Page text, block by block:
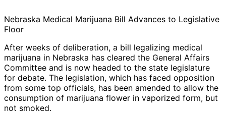
Nebraska Medical Marijuana Bill Advances to Legislative
Floor
After weeks of deliberation, a bill legalizing medical
marijuana in Nebraska has cleared the General Affairs
Committee and is now headed to the state legislature
for debate. The legislation, which has faced opposition
from some top officials, has been amended to allow the
consumption of marijuana flower in vaporized form, but
not smoked.